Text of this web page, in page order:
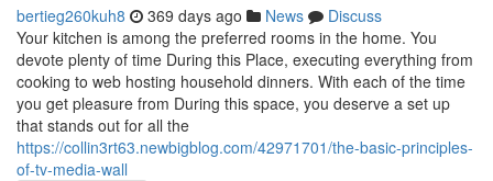
bertieg260kuh8 369 days ago News
Discuss
Your kitchen is among the preferred rooms in the home. You
devote plenty of time During this Place, executing everything from
cooking to web hosting household dinners. With each of the time
you get pleasure from During this space, you deserve a set up
that stands out for all the
https://collin3rt63.newbigblog.com/42971701/the-basic-principles-
of-tv-media-wall